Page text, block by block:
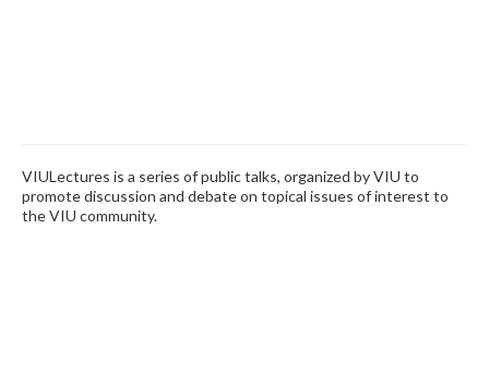
VIULectures is a series of public talks, organized by VIU to
promote discussion and debate on topical issues of interest to
the VIU community.